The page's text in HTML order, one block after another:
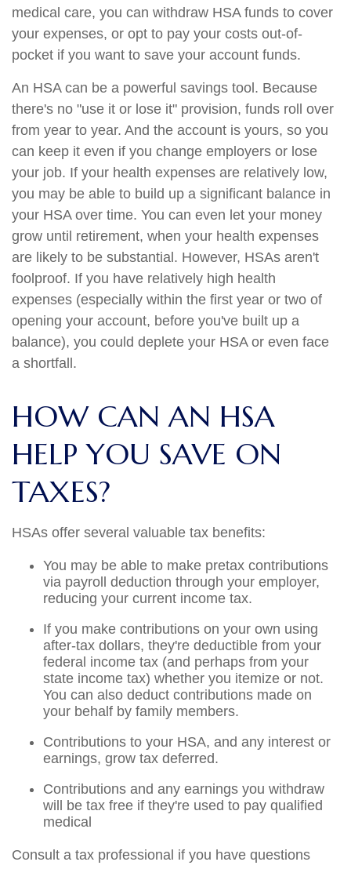
medical care, you can withdraw HSA funds to cover
your expenses, or opt to pay your costs out-of-
pocket if you want to save your account funds.
An HSA can be a powerful savings tool. Because
there's no "use it or lose it" provision, funds roll over
from year to year. And the account is yours, so you
can keep it even if you change employers or lose
your job. If your health expenses are relatively low,
you may be able to build up a significant balance in
your HSA over time. You can even let your money
grow until retirement, when your health expenses
are likely to be substantial. However, HSAs aren't
foolproof. If you have relatively high health
expenses (especially within the first year or two of
opening your account, before you've built up a
balance), you could deplete your HSA or even face
a shortfall.
HOW CAN AN HSA
HELP YOU SAVE ON
TAXES?
HSAs offer several valuable tax benefits:
You may be able to make pretax contributions
via payroll deduction through your employer,
reducing your current income tax.
If you make contributions on your own using
after-tax dollars, they're deductible from your
federal income tax (and perhaps from your
state income tax) whether you itemize or not.
You can also deduct contributions made on
your behalf by family members.
Contributions to your HSA, and any interest or
earnings, grow tax deferred.
Contributions and any earnings you withdraw
will be tax free if they're used to pay qualified
medical
Consult a tax professional if you have questions